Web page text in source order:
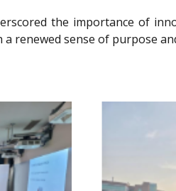
the importance of
renewed sense of purpose